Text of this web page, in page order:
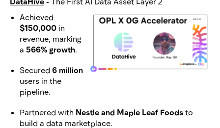
Achieved
$150,000 in
revenue, marking
a 566% growth
Secured 6 million
users in the
pipeline.
Partnered with Nestle and Maple Leaf Foods to
build a data marketplace.